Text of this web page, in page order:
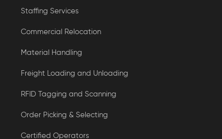
Staffing Services
Commercial Relocation
Material Handling
Freight Loading and Unloading
RFID Tagging and Scanning
Order Picking & Selecting
Certified Operators